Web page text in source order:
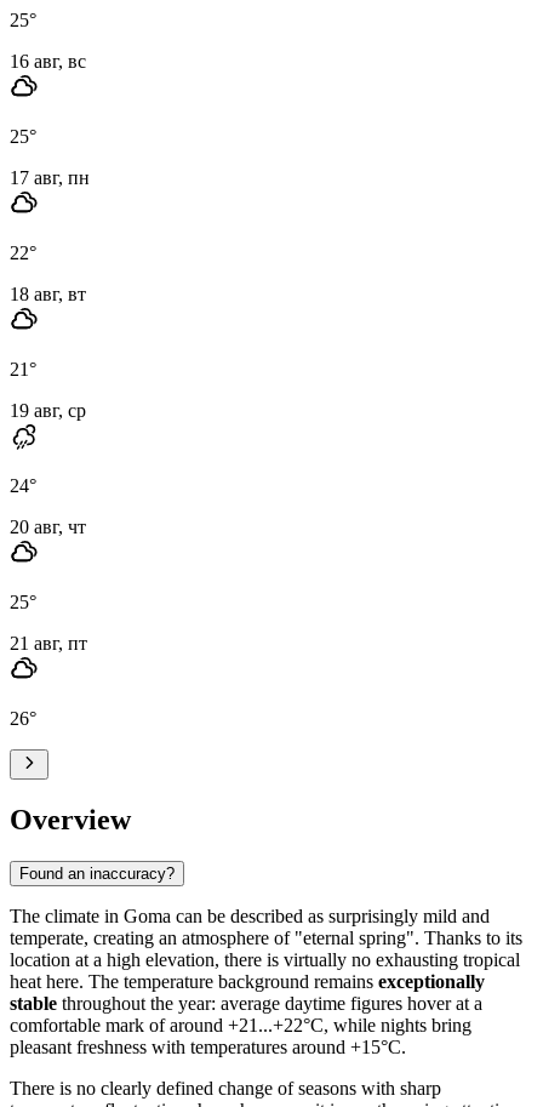
25°
16 авг, вс
25°
17 авг, пн
22°
18 авг, вт
21°
19 авг, ср
24°
20 авг, чт
25°
21 авг, пт
26°
Overview
Found an inaccuracy?
The climate in Goma can be described as surprisingly mild and
temperate, creating an atmosphere of "eternal spring". Thanks to its
location at a high elevation, there is virtually no exhausting tropical
heat here. The temperature background remains exceptionally
stable throughout the year: average daytime figures hover at a
comfortable mark of around +21...+22°C, while nights bring
pleasant freshness with temperatures around +15°C.
There is no clearly defined change of seasons with sharp